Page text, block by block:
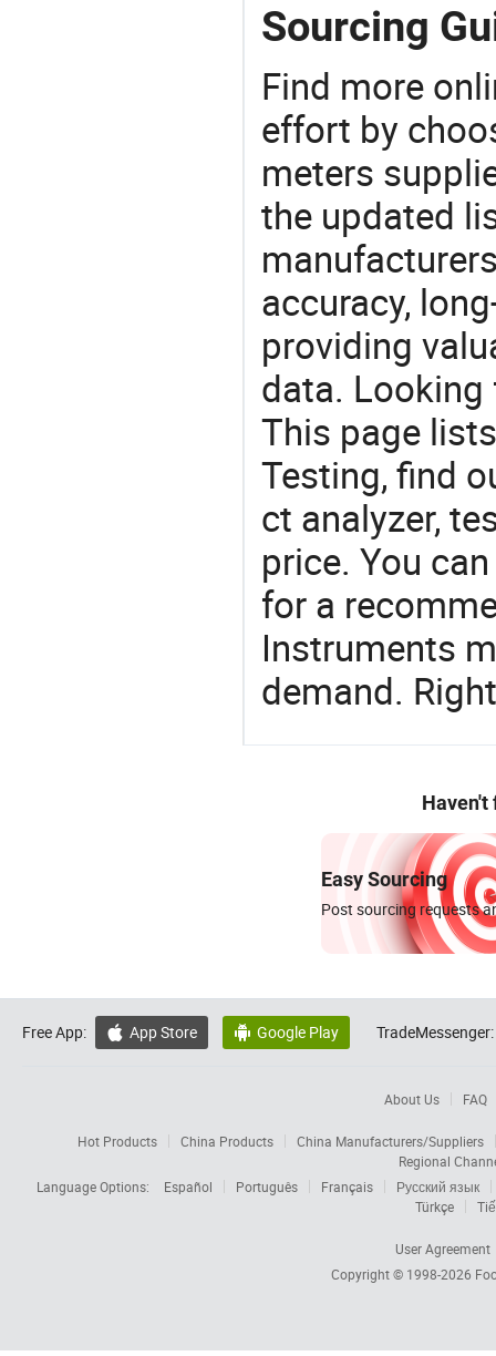
Sourcing
Find more
effort by
meters
the updated
accuracy,
providing
data. Looking
This page
Testing, find
ct analyzer,
price. You
for a
Instruments
demand.
Haven't
Easy Sourcing
Post sourcing requests
Free App:  App Store  Google Play TradeMessenger:
About Us FAQ
Hot Products China Products
China Manufacturers/Suppliers
Regional
Language Options:
Español Português Français
Русский язык
Türkçe
User Agreement
Copyright © 1998-2026